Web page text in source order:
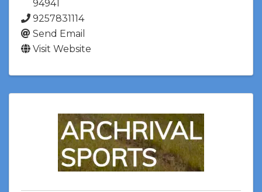
94941
9257831114
Send Email
Visit Website